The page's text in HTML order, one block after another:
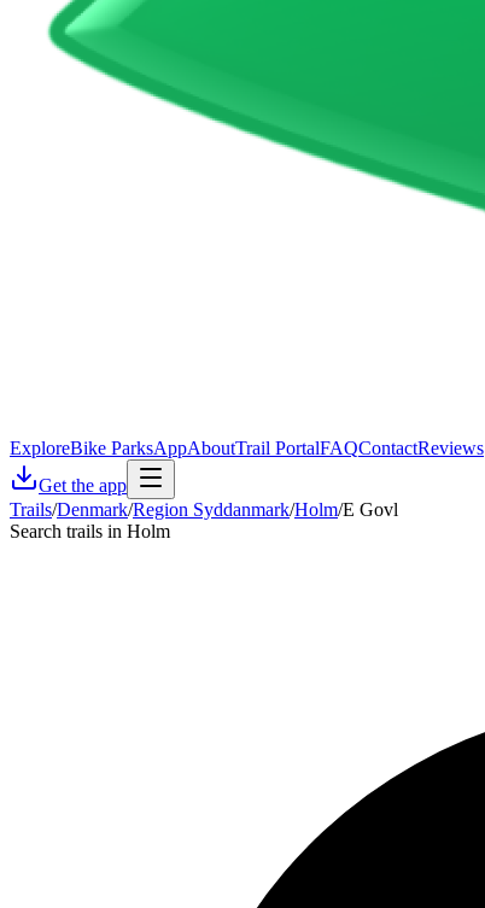
ExploreBike ParksAppAboutTrail PortalFAQContactReviews
Get the app
Trails/Denmark/Region Syddanmark/Holm/E Govl
Search trails in Holm